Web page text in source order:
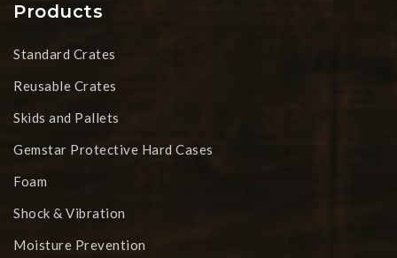
Products
Standard Crates
Reusable Crates
Skids and Pallets
Gemstar Protective Hard Cases
Foam
Shock & Vibration
Moisture Prevention